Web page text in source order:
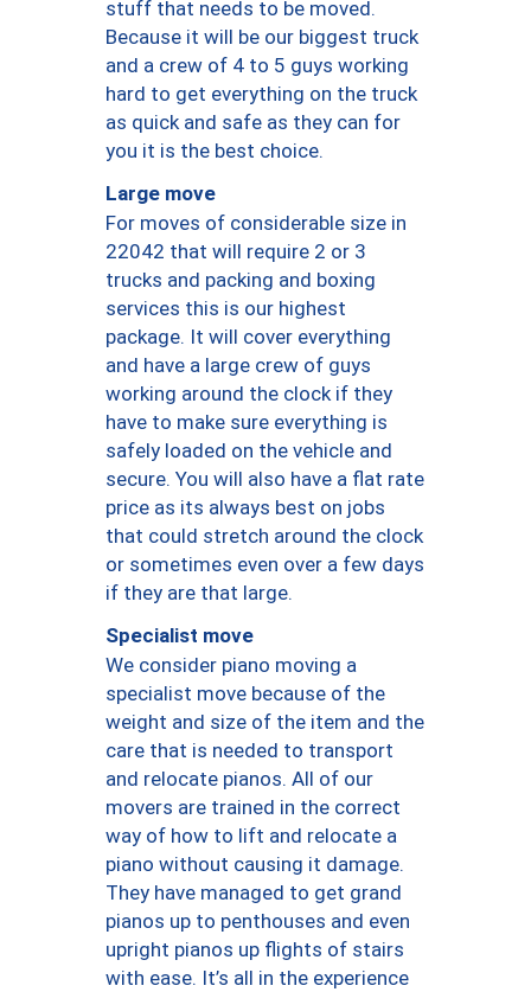
stuff that needs to be moved.
Because it will be our biggest truck
and a crew of 4 to 5 guys working
hard to get everything on the truck
as quick and safe as they can for
you it is the best choice.
Large move
For moves of considerable size in
22042 that will require 2 or 3
trucks and packing and boxing
services this is our highest
package. It will cover everything
and have a large crew of guys
working around the clock if they
have to make sure everything is
safely loaded on the vehicle and
secure. You will also have a flat rate
price as its always best on jobs
that could stretch around the clock
or sometimes even over a few days
if they are that large.
Specialist move
We consider piano moving a
specialist move because of the
weight and size of the item and the
care that is needed to transport
and relocate pianos. All of our
movers are trained in the correct
way of how to lift and relocate a
piano without causing it damage.
They have managed to get grand
pianos up to penthouses and even
upright pianos up flights of stairs
with ease. It’s all in the experience